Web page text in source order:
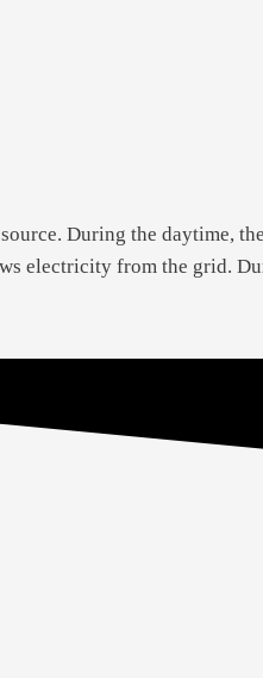
During the daytime,
electricity from the grid.